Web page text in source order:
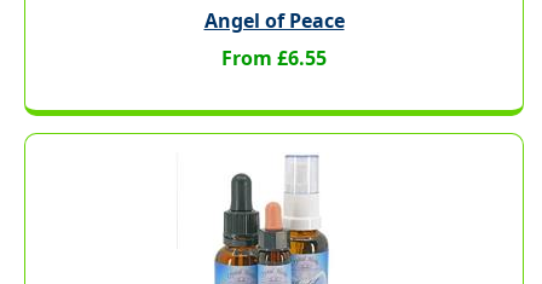
Angel of Peace
From £6.55